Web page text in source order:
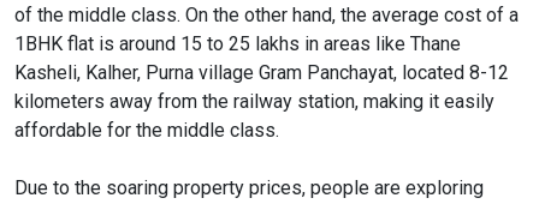
of the middle class. On the other hand, the average cost of a
1BHK flat is around 15 to 25 lakhs in areas like Thane
Kasheli, Kalher, Purna village Gram Panchayat, located 8-12
kilometers away from the railway station, making it easily
affordable for the middle class.
Due to the soaring property prices, people are exploring